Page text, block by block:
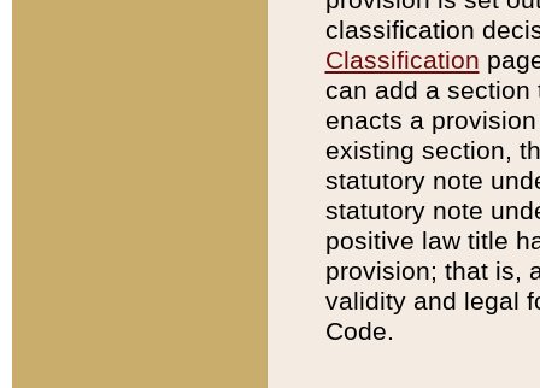
classification
Classification
can add a
enacts a
existing section,
statutory note
statutory note
positive law title
provision; that is,
validity and legal
Code.